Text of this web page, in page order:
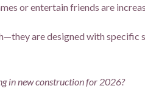
or entertain friends are
are designed with specific
in new construction for 2026?